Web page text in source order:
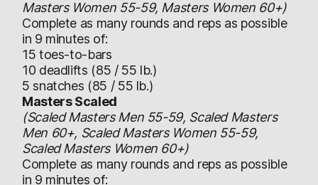
Masters Women 55-59, Masters Women 60+)
Complete as many rounds and reps as possible
in 9 minutes of:
15 toes-to-bars
10 deadlifts (85 / 55 lb.)
5 snatches (85 / 55 lb.)
Masters Scaled
(Scaled Masters Men 55-59, Scaled Masters
Men 60+, Scaled Masters Women 55-59,
Scaled Masters Women 60+)
Complete as many rounds and reps as possible
in 9 minutes of: